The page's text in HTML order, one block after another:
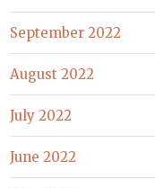
September 2022
August 2022
July 2022
June 2022